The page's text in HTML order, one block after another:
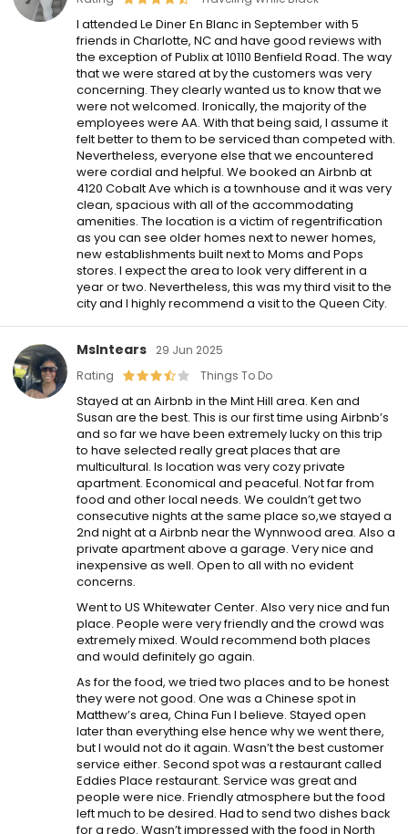
I attended Le Diner En Blanc in September with 5
friends in Charlotte, NC and have good reviews with
the exception of Publix at 10110 Benfield Road. The way
that we were stared at by the customers was very
concerning. They clearly wanted us to know that we
were not welcomed. Ironically, the majority of the
employees were AA. With that being said, I assume it
felt better to them to be serviced than competed with.
Nevertheless, everyone else that we encountered
were cordial and helpful. We booked an Airbnb at
4120 Cobalt Ave which is a townhouse and it was very
clean, spacious with all of the accommodating
amenities. The location is a victim of regentrification
as you can see older homes next to newer homes,
new establishments built next to Moms and Pops
stores. I expect the area to look very different in a
year or two. Nevertheless, this was my third visit to the
city and I highly recommend a visit to the Queen City.
MsIntears
29 Jun 2025
Rating
Things To Do
Stayed at an Airbnb in the Mint Hill area. Ken and
Susan are the best. This is our first time using Airbnb’s
and so far we have been extremely lucky on this trip
to have selected really great places that are
multicultural. Is location was very cozy private
apartment. Economical and peaceful. Not far from
food and other local needs. We couldn’t get two
consecutive nights at the same place so,we stayed a
2nd night at a Airbnb near the Wynnwood area. Also a
private apartment above a garage. Very nice and
inexpensive as well. Open to all with no evident
concerns.
Went to US Whitewater Center. Also very nice and fun
place. People were very friendly and the crowd was
extremely mixed. Would recommend both places
and would definitely go again.
As for the food, we tried two places and to be honest
they were not good. One was a Chinese spot in
Matthew’s area, China Fun I believe. Stayed open
later than everything else hence why we went there,
but I would not do it again. Wasn’t the best customer
service either. Second spot was a restaurant called
Eddies Place restaurant. Service was great and
people were nice. Friendly atmosphere but the food
left much to be desired. Had to send two dishes back
for a redo. Wasn’t impressed with the food in North